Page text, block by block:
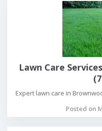
Lawn Care
Expert lawn care in
Posted on